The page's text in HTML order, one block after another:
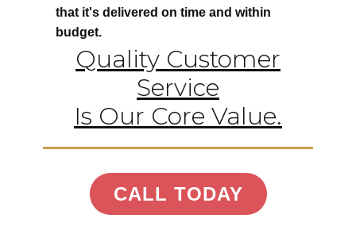
that it's delivered on time and within
budget.
Quality Customer
Service
Is Our Core Value.
CALL TODAY